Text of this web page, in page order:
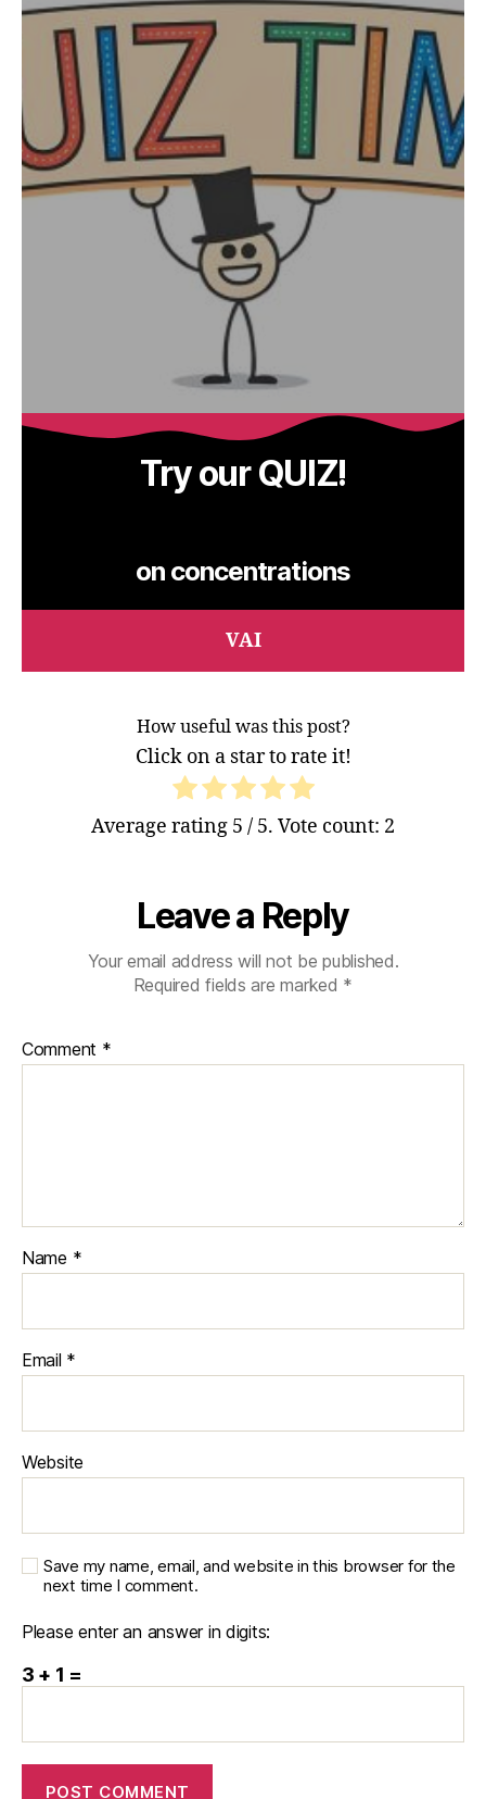
Try our QUIZ!
on concentrations
VAI
How useful was this post?
Click on a star to rate it!
Average rating 5 / 5. Vote count: 2
Leave a Reply
Your email address will not be published.
Required fields are marked *
Comment *
Name *
Email *
Website
Save my name, email, and website in this browser for the
next time I comment.
Please enter an answer in digits:
3 + 1 =